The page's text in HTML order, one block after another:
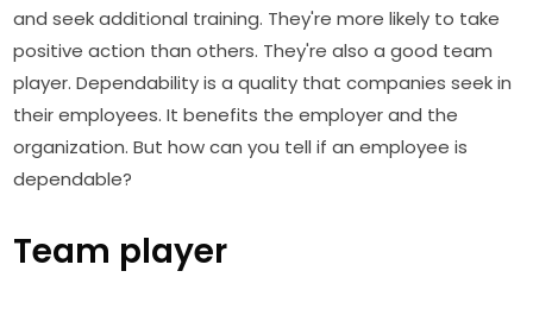
and seek additional training. They're more likely to take
positive action than others. They're also a good team
player. Dependability is a quality that companies seek in
their employees. It benefits the employer and the
organization. But how can you tell if an employee is
dependable?
Team player